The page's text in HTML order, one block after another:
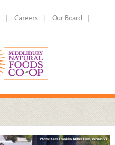
Careers
Our Board